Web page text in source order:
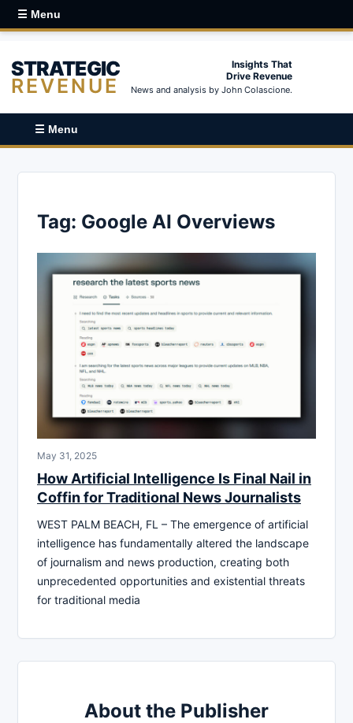
☰ Menu
STRATEGIC
REVENUE
Insights That
Drive Revenue
News and analysis by John Colascione.
☰ Menu
Tag: Google AI Overviews
May 31, 2025
How Artificial Intelligence Is Final Nail in
Coffin for Traditional News Journalists
WEST PALM BEACH, FL – The emergence of artificial
intelligence has fundamentally altered the landscape
of journalism and news production, creating both
unprecedented opportunities and existential threats
for traditional media
About the Publisher